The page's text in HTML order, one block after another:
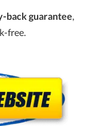
back guarantee,
free.